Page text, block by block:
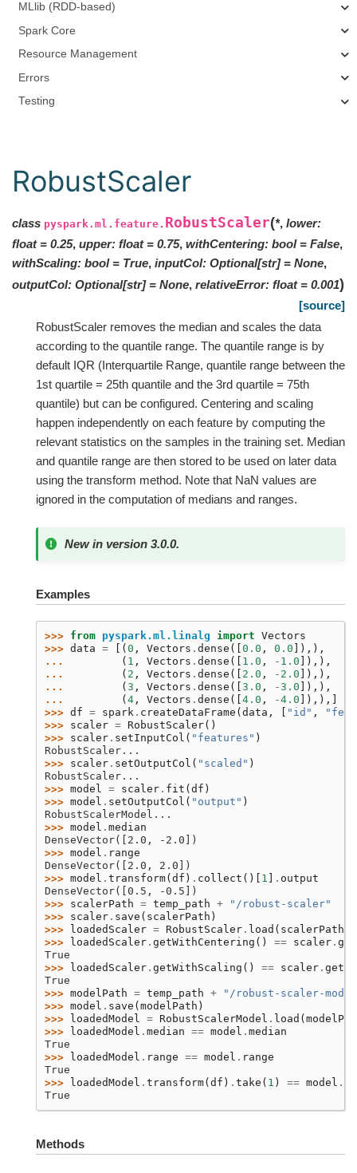
MLlib (RDD-based)
Spark Core
Resource Management
Errors
Testing
RobustScaler
class pyspark.ml.feature. RobustScaler(*, lower:
float = 0.25, upper: float = 0.75, withCentering: bool = False,
withScaling: bool = True, inputCol: Optional[str] = None,
outputCol: Optional[str] = None, relativeError: float = 0.001)
[source]
RobustScaler removes the median and scales the data
according to the quantile range. The quantile range is by
default IQR (Interquartile Range, quantile range between the
1st quartile = 25th quantile and the 3rd quartile = 75th
quantile) but can be configured. Centering and scaling
happen independently on each feature by computing the
relevant statistics on the samples in the training set. Median
and quantile range are then stored to be used on later data
using the transform method. Note that NaN values are
ignored in the computation of medians and ranges.
New in version 3.0.0.
Examples
>>> from pyspark.ml.linalg import Vectors
>>> data = [(0 , Vectors . dense ([0.0 , 0.0 ]),),
...
( 1 , Vectors . dense ([ 1.0 , - 1.0 ]),),
...
( 2 , Vectors . dense ([ 2.0 , - 2.0 ]),),
...
(3 , Vectors . dense ([3.0 , -3.0 ]),),
...
(4 , Vectors . dense ([4.0 , -4.0 ]),),]
>>> df = spark . createDataFrame (data , [ "id" ,
>>> scaler = RobustScaler()
>>> scaler . setInputCol ( "features" )
RobustScaler...
>>> scaler . setOutputCol ( "scaled" )
RobustScaler...
>>> model = scaler . fit (df )
>>> model . setOutputCol ( "output" )
RobustScalerModel...
>>> model . median
DenseVector([2.0, -2.0])
>>> model . range
DenseVector([2.0, 2.0])
>>> model . transform(df ) . collect ()[ 1 ] . output
DenseVector([0.5, -0.5])
>>> scalerPath = temp_path +
"/robust-scaler"
>>> scaler . save ( scalerPath )
>>> loadedScaler = RobustScaler . load ( scalerPath
>>> loadedScaler . getWithCentering () == scaler .
True
>>> loadedScaler . getWithScaling () == scaler .
True
>>> modelPath = temp_path +
"/robust-scaler-
>>> model . save (modelPath )
>>> loadedModel = RobustScalerModel . load (
>>> loadedModel . median == model . median
True
>>> loadedModel . range == model . range
True
>>> loadedModel . transform(df ) . take ( 1 ) == model .
True
Methods